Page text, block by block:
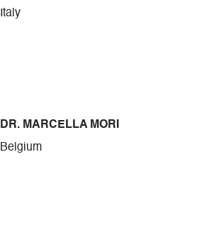
Italy
DR. MARCELLA MORI
Belgium